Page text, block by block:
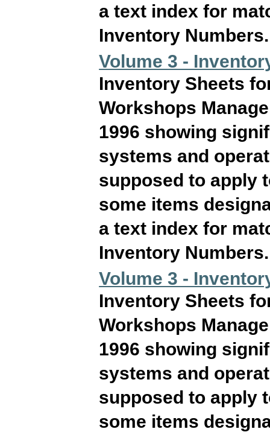
a text index for
Inventory
Volume 3 -
Inventory Sheets
Workshops
1996 showing
systems and
supposed to apply
some items
a text index for
Inventory
Volume 3 -
Inventory Sheets
Workshops
1996 showing
systems and
supposed to apply
some items